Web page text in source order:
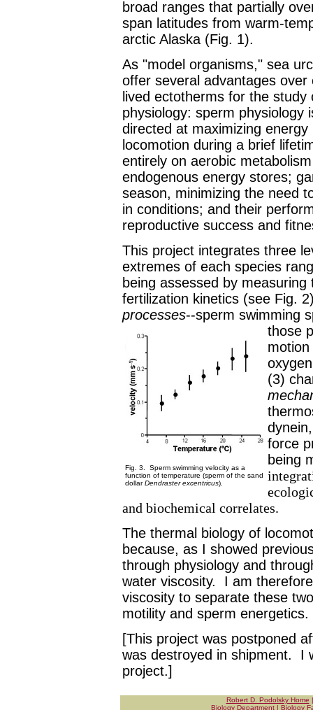
broad ranges that partially
span latitudes from warm-
arctic Alaska (Fig. 1).
As "model organisms," sea
offer several advantages over
lived ectotherms for the study
physiology: sperm physiology
directed at maximizing energy
locomotion during a brief
entirely on aerobic
endogenous energy stores;
season, minimizing the need
in conditions; and their
reproductive success and
This project integrates three
extremes of each species
being assessed by
fertilization kinetics (see Fig.
processes--sperm swimming
those
Fig. 3. Sperm swimming velocity as a
function of temperature (sperm of the sand
dollarDendraster excentricus).
(3)
force
being
and biochemical correlates.
The thermal biology of
because, as I showed
through physiology and
water viscosity. I am
viscosity to separate these
motility and sperm energetics.
[This project was postponed
was destroyed in shipment. I
project.]
Robert D. Podolsky Home
Biology Department| Biology